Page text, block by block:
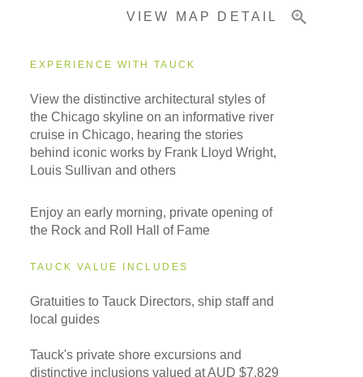
VIEW MAP DETAIL
EXPERIENCE WITH TAUCK
View the distinctive architectural styles of
the Chicago skyline on an informative river
cruise in Chicago, hearing the stories
behind iconic works by Frank Lloyd Wright,
Louis Sullivan and others
Enjoy an early morning, private opening of
the Rock and Roll Hall of Fame
TAUCK VALUE INCLUDES
Gratuities to Tauck Directors, ship staff and
local guides
Tauck's private shore excursions and
distinctive inclusions valued at AUD $7,829